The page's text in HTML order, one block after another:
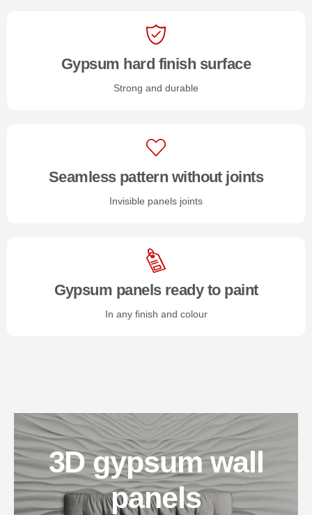
Gypsum hard finish surface
Strong and durable
Seamless pattern without joints
Invisible panels joints
Gypsum panels ready to paint
In any finish and colour
3D gypsum wall
panels